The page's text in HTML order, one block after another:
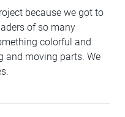
because we got to
of so many
colorful and
and moving parts. We